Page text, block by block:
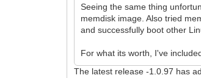
Seeing the same thing
memdisk image. Also tried
and successfully boot other
For what its worth, I've
The latest release -1.0.97 has